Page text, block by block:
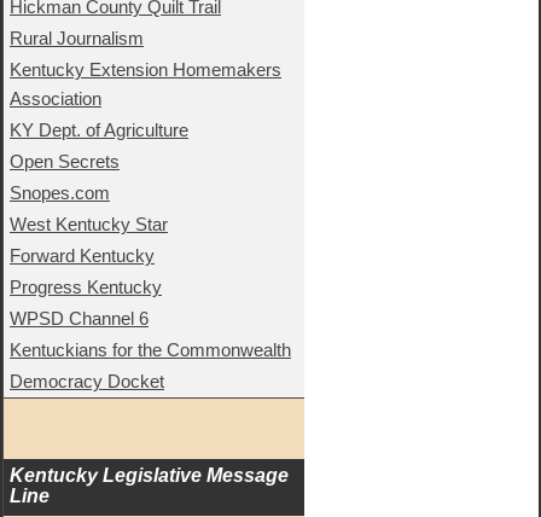
Hickman County Quilt Trail
Rural Journalism
Kentucky Extension Homemakers
Association
KY Dept. of Agriculture
Open Secrets
Snopes.com
West Kentucky Star
Forward Kentucky
Progress Kentucky
WPSD Channel 6
Kentuckians for the Commonwealth
Democracy Docket
Kentucky Legislative Message
Line